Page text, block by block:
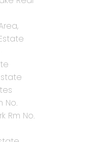
No.
Rm No.